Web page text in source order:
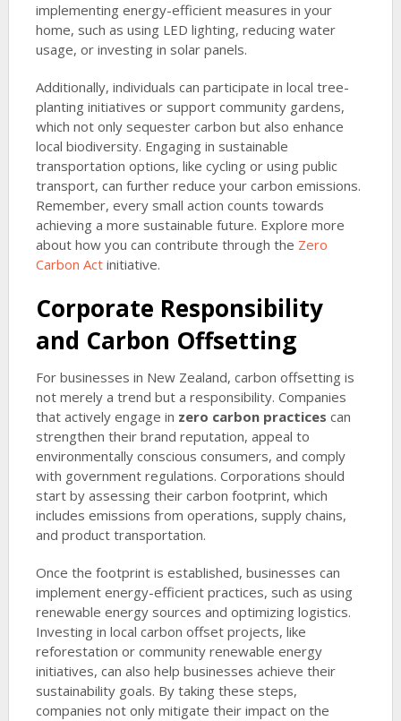
implementing energy-efficient measures in your
home, such as using LED lighting, reducing water
usage, or investing in solar panels.
Additionally, individuals can participate in local tree-
planting initiatives or support community gardens,
which not only sequester carbon but also enhance
local biodiversity. Engaging in sustainable
transportation options, like cycling or using public
transport, can further reduce your carbon emissions.
Remember, every small action counts towards
achieving a more sustainable future. Explore more
about how you can contribute through the Zero
Carbon Actinitiative.
Corporate Responsibility
and Carbon Offsetting
For businesses in New Zealand, carbon offsetting is
not merely a trend but a responsibility. Companies
that actively engage in zero carbon practices can
strengthen their brand reputation, appeal to
environmentally conscious consumers, and comply
with government regulations. Corporations should
start by assessing their carbon footprint, which
includes emissions from operations, supply chains,
and product transportation.
Once the footprint is established, businesses can
implement energy-efficient practices, such as using
renewable energy sources and optimizing logistics.
Investing in local carbon offset projects, like
reforestation or community renewable energy
initiatives, can also help businesses achieve their
sustainability goals. By taking these steps,
companies not only mitigate their impact on the